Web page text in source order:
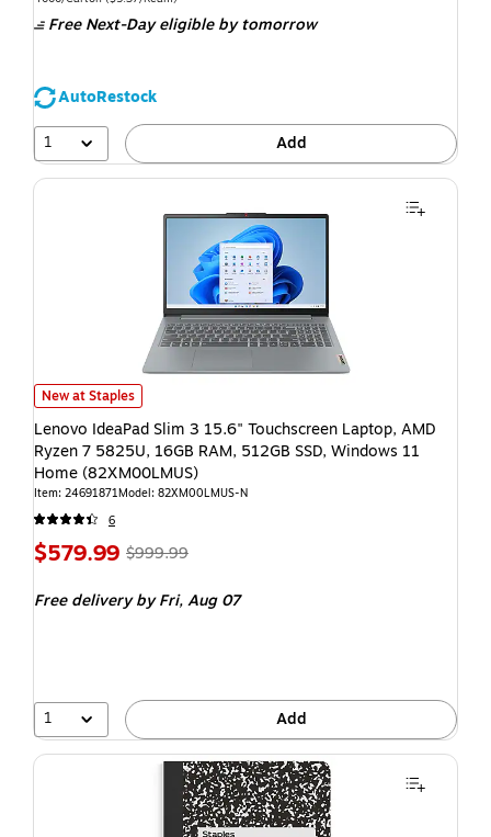
Free Next-Day eligibleby tomorrow
AutoRestock
1
Add
New at Staples
Lenovo IdeaPad Slim 3 15.6" Touchscreen Laptop, AMD
Ryzen 7 5825U, 16GB RAM, 512GB SSD, Windows 11
Home (82XM00LMUS)
Item: 24691871Model: 82XM00LMUS-N
6
$579.99 $999.99
Free deliveryby Fri, Aug 07
1 Add